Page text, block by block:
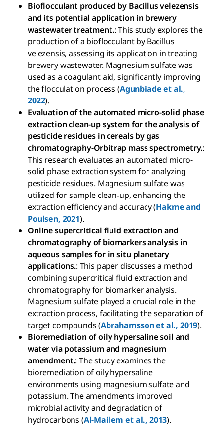
Bioflocculant produced by Bacillus velezensis
and its potential application in brewery
wastewater treatment.: This study explores the
production of a bioflocculant by Bacillus
velezensis, assessing its application in treating
brewery wastewater. Magnesium sulfate was
used as a coagulant aid, significantly improving
the flocculation process (Agunbiade et al.,
2022).
Evaluation of the automated micro-solid phase
extraction clean-up system for the analysis of
pesticide residues in cereals by gas
chromatography-Orbitrap mass spectrometry.:
This research evaluates an automated micro-
solid phase extraction system for analyzing
pesticide residues. Magnesium sulfate was
utilized for sample clean-up, enhancing the
extraction efficiency and accuracy (Hakme and
Poulsen, 2021).
Online supercritical fluid extraction and
chromatography of biomarkers analysis in
aqueous samples for in situ planetary
applications.: This paper discusses a method
combining supercritical fluid extraction and
chromatography for biomarker analysis.
Magnesium sulfate played a crucial role in the
extraction process, facilitating the separation of
target compounds (Abrahamsson et al., 2019).
Bioremediation of oily hypersaline soil and
water via potassium and magnesium
amendment.: The study examines the
bioremediation of oily hypersaline
environments using magnesium sulfate and
potassium. The amendments improved
microbial activity and degradation of
hydrocarbons (Al-Mailem et al., 2013).